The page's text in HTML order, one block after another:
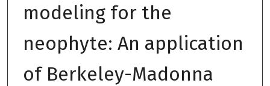
modeling for the
neophyte: An application
of Berkeley-Madonna